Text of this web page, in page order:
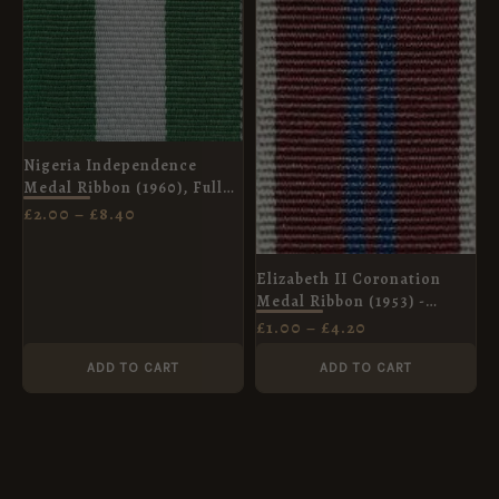
Nigeria Independence
Medal Ribbon (1960), Full
Size (32mm)
£2.00 – £8.40
£8.40
ADD TO CART
Elizabeth II Coronation
Medal Ribbon (1953) -
Miniature Medal (16mm)
£1.00 – £4.20
£4.20
ADD TO CART